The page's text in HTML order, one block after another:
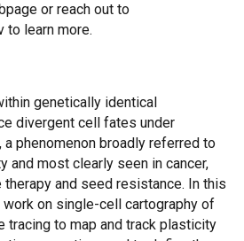
or reach out to
to learn more.
genetically identical
divergent cell fates under
phenomenon broadly referred to
and most clearly seen in cancer,
and seed resistance. In this
on single-cell cartography of
tracing to map and track plasticity